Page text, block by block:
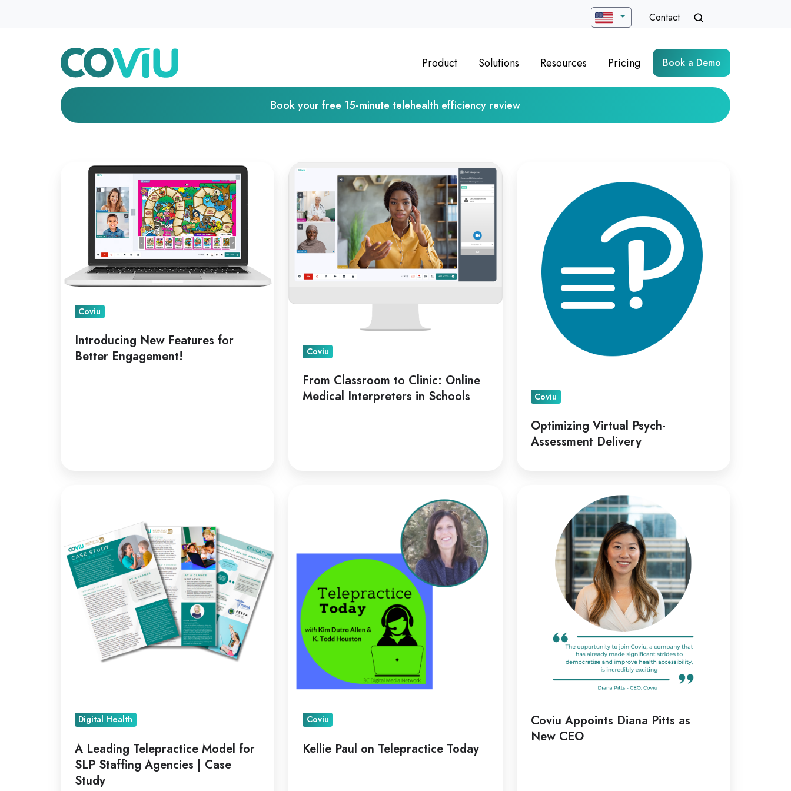
Contact
Product Solutions Resources Pricing Book a Demo
Book your free 15-minute telehealth efficiency review
Introducing
Features
Engagement!
Coviu
Introducing New Features for
Better Engagement!
From
to
Clinic:
Online
Medical
Interpreters
Schools
Coviu
From Classroom to Clinic: Online
Medical Interpreters in Schools
Assessment
Delivery
Coviu
Optimizing Virtual Psych-
Assessment Delivery
Telepractice
Model
for
SLP
Staffing
Agencies
Digital Health
A Leading Telepractice Model for
SLP Staffing Agencies | Case
Study
Today
Coviu
Kellie Paul on Telepractice Today
Coviu Appoints Diana Pitts as
New CEO